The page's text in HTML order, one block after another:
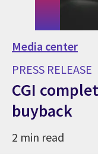
Media center
PRESS RELEASE
CGI
buyback
2 min read